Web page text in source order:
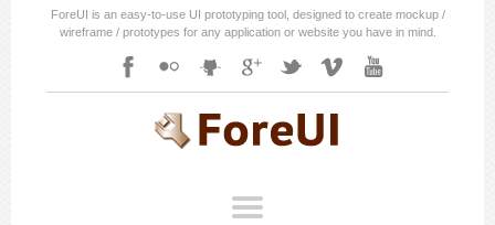
ForeUI is an easy-to-use UI prototyping tool, designed to create mockup /
wireframe / prototypes for any application or website you have in mind.